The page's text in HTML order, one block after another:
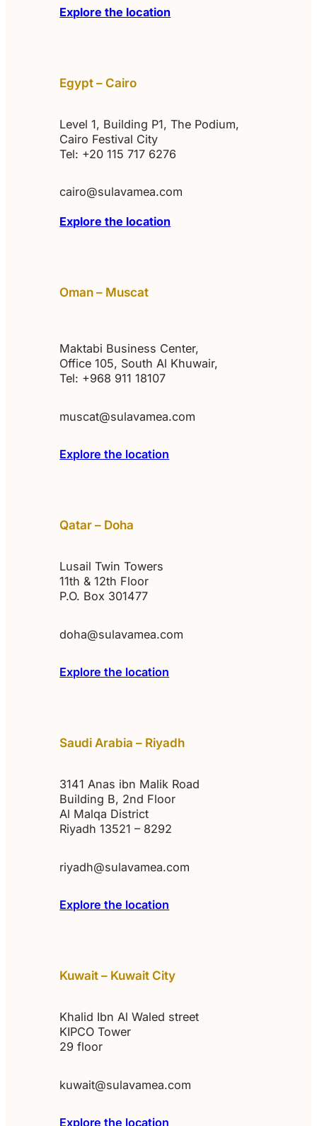
Explore the location
Egypt – Cairo
Level 1, Building P1, The Podium,
Cairo Festival City
Tel: +20 115 717 6276‬
cairo@sulavamea.com
Explore the location
Oman – Muscat
Maktabi Business Center,
Office 105, South Al Khuwair,
Tel: +968 911 18107
muscat@sulavamea.com
Explore the location
Qatar – Doha
Lusail Twin Towers
11th & 12th Floor
P.O. Box 301477
doha@sulavamea.com
Explore the location
Saudi Arabia – Riyadh
3141 Anas ibn Malik Road
Building B, 2nd Floor
Al Malqa District
Riyadh 13521 – 8292
riyadh@sulavamea.com
Explore the location
Kuwait – Kuwait City
Khalid Ibn Al Waled street
KIPCO Tower
29 floor
kuwait@sulavamea.com
Explore the location